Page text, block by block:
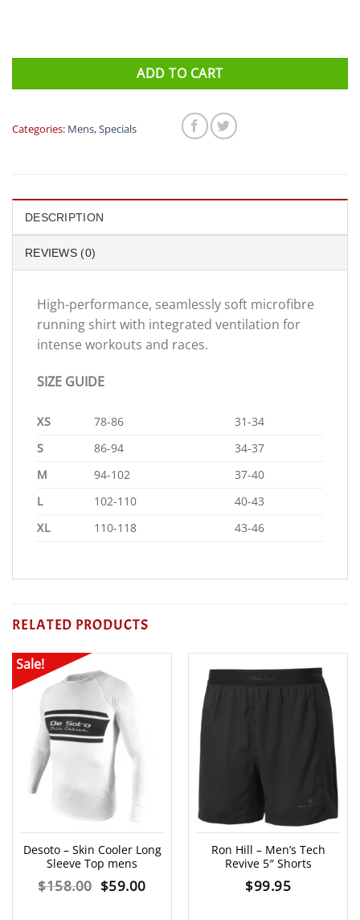
ADD TO CART
Categories: Mens,Specials
DESCRIPTION
REVIEWS (0)
High-performance, seamlessly soft microfibre
running shirt with integrated ventilation for
intense workouts and races.
SIZE GUIDE
XS 78-86
31-34
S
86-94
34-37
M
94-102
37-40
L
102-110
40-43
XL
110-118 43-46
RELATED PRODUCTS
Sale!
Desoto – Skin Cooler Long
Sleeve Top mens
$158.00 Original
$59.00Current
Ron Hill – Men’s Tech
Revive 5″ Shorts
$99.95